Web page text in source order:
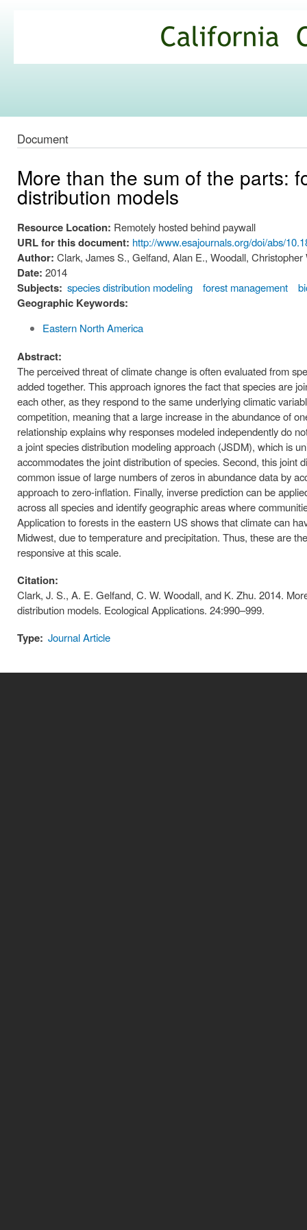
Commons
Document
More than the sum of the parts:
distribution models
Resource Location: Remotely hosted behind paywall
URL for this document: http://www.esajournals.org/doi/abs/
Author: Clark, James S., Gelfand, Alan E., Woodall, Christopher
Date: 2014
Subjects: species distribution modeling forest management
Geographic Keywords:
Eastern North America
Abstract:
The perceived threat of climate change is often evaluated from
added together. This approach ignores the fact that species are
each other, as they respond to the same underlying climatic
competition, meaning that a large increase in the abundance of
relationship explains why responses modeled independently do
a joint species distribution modeling approach (JSDM), which is
accommodates the joint distribution of species. Second, this
common issue of large numbers of zeros in abundance data by
approach to zero-inflation. Finally, inverse prediction can be
across all species and identify geographic areas where
Application to forests in the eastern US shows that climate can
Midwest, due to temperature and precipitation. Thus, these are
responsive at this scale.
Citation:
Clark, J. S., A. E. Gelfand, C. W. Woodall, and K. Zhu. 2014.
distribution models. Ecological Applications. 24:990–999.
Type: Journal Article